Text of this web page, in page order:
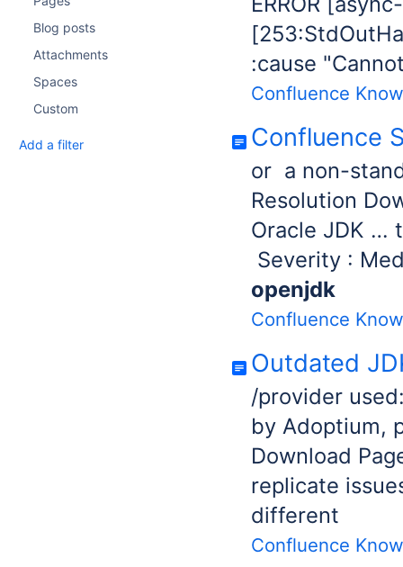
Blog posts
Attachments
Spaces
Custom
Add a filter
:cause
Confluence
Confluence
or a non-
Resolution
Oracle
Severity :
openjdk
Confluence
Outdated
/provider
by Adoptium,
Download
replicate
different
Confluence